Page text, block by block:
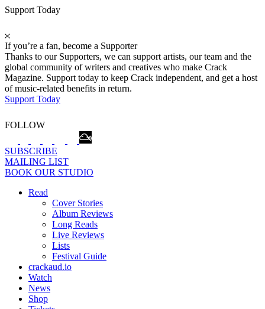
Support Today
If you’re a fan, become a Supporter
Thanks to our Supporters, we can support artists, our team and the
global community of writers and creatives who make Crack
Magazine. Support today to keep Crack independent, and get a host
of music-related benefits in return.
Support Today
FOLLOW
SUBSCRIBE
MAILING LIST
BOOK OUR STUDIO
Read
Cover Stories
Album Reviews
Long Reads
Live Reviews
Lists
Festival Guide
crackaud.io
Watch
News
Shop